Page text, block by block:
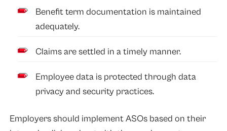
Benefit term documentation is maintained
adequately.
Claims are settled in a timely manner.
Employee data is protected through data
privacy and security practices.
Employers should implement ASOs based on their